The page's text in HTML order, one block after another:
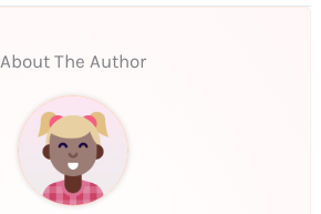
About The Author